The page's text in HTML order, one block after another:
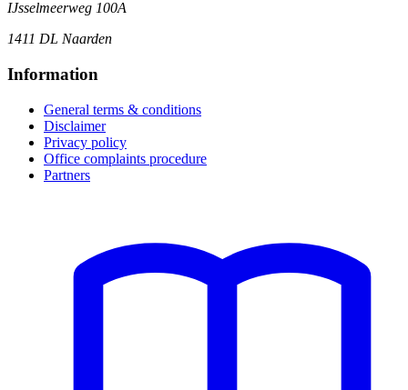
IJsselmeerweg 100A
1411 DL Naarden
Information
General terms & conditions
Disclaimer
Privacy policy
Office complaints procedure
Partners